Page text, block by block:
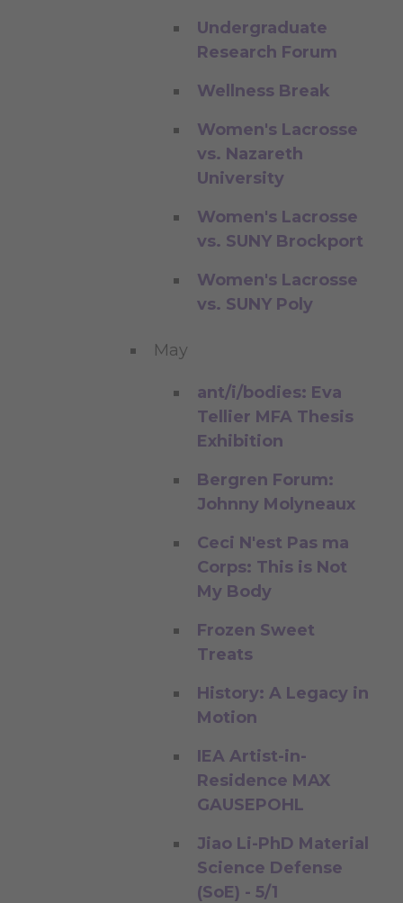
Undergraduate
Research Forum
Wellness Break
Women's Lacrosse
vs. Nazareth
University
Women's Lacrosse
vs. SUNY Brockport
Women's Lacrosse
vs. SUNY Poly
May
ant/i/bodies: Eva
Tellier MFA Thesis
Exhibition
Bergren Forum:
Johnny Molyneaux
Ceci N'est Pas ma
Corps: This is Not
My Body
Frozen Sweet
Treats
History: A Legacy in
Motion
IEA Artist-in-
Residence MAX
GAUSEPOHL
Jiao Li-PhD Material
Science Defense
(SoE) - 5/1